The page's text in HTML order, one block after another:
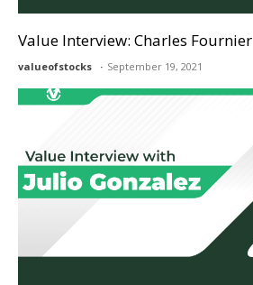
Value Interview: Charles Fournier
valueofstocks September 19, 2021